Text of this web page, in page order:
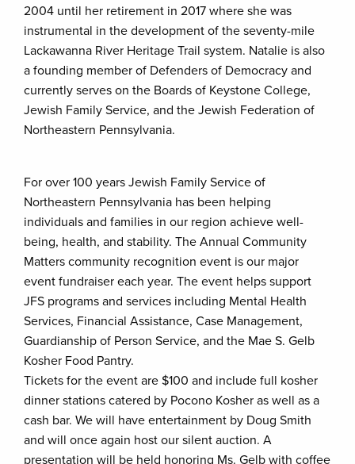
2004 until her retirement in 2017 where she was
instrumental in the development of the seventy-mile
Lackawanna River Heritage Trail system. Natalie is also
a founding member of Defenders of Democracy and
currently serves on the Boards of Keystone College,
Jewish Family Service, and the Jewish Federation of
Northeastern Pennsylvania.
For over 100 years Jewish Family Service of
Northeastern Pennsylvania has been helping
individuals and families in our region achieve well-
being, health, and stability. The Annual Community
Matters community recognition event is our major
event fundraiser each year. The event helps support
JFS programs and services including Mental Health
Services, Financial Assistance, Case Management,
Guardianship of Person Service, and the Mae S. Gelb
Kosher Food Pantry.
Tickets for the event are $100 and include full kosher
dinner stations catered by Pocono Kosher as well as a
cash bar. We will have entertainment by Doug Smith
and will once again host our silent auction. A
presentation will be held honoring Ms. Gelb with coffee